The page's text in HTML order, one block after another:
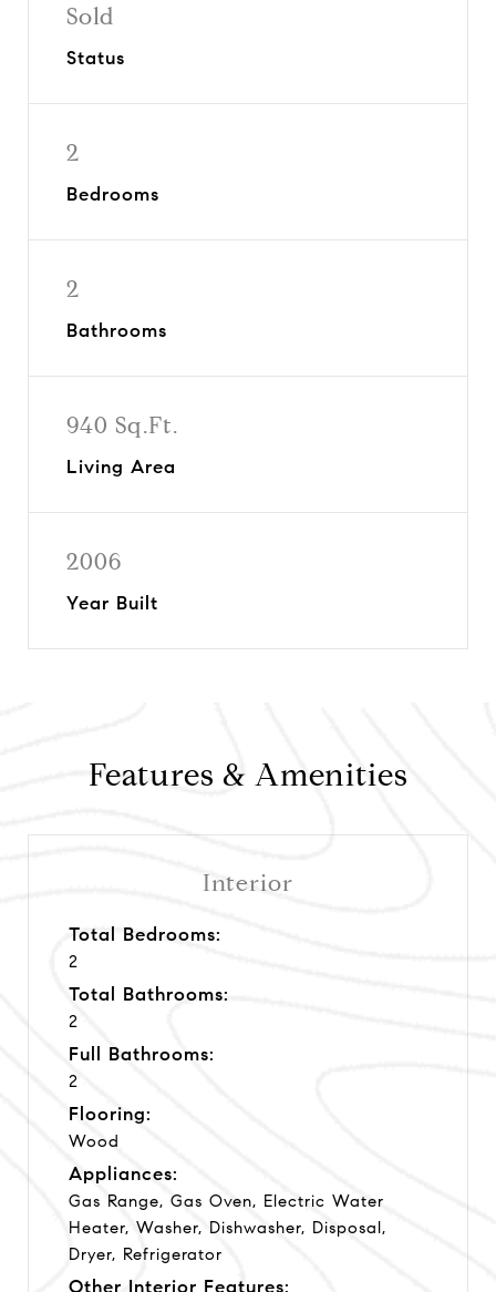
Sold
Status
2
Bedrooms
2
Bathrooms
940 Sq.Ft.
Living Area
2006
Year Built
Features & Amenities
Interior
Total Bedrooms:
2
Total Bathrooms:
2
Full Bathrooms:
2
Flooring:
Wood
Appliances:
Gas Range, Gas Oven, Electric Water
Heater, Washer, Dishwasher, Disposal,
Dryer, Refrigerator
Other Interior Features: